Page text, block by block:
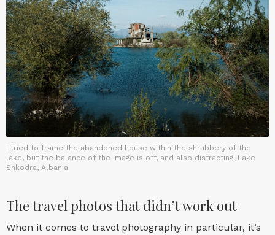
I tried to frame the abandoned house within the shrubbery of the
lake, but the balance of the image is off, and also distracting. Lake
Shkodra, Albania
The travel photos that didn’t work out
When it comes to travel photography in particular, it’s